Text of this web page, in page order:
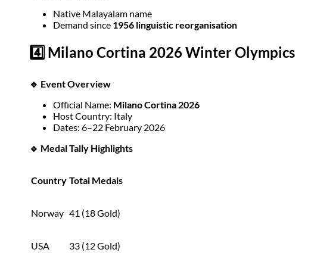
Native Malayalam name
Demand since 1956 linguistic reorganisation
4️⃣ Milano Cortina 2026 Winter Olympics
🔹 Event Overview
Official Name: Milano Cortina 2026
Host Country: Italy
Dates: 6–22 February 2026
🔹 Medal Tally Highlights
Country Total Medals
Norway 41 (18 Gold)
USA 33 (12 Gold)